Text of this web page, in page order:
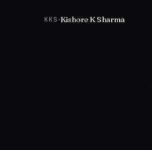
KKS Kishore K Sharma